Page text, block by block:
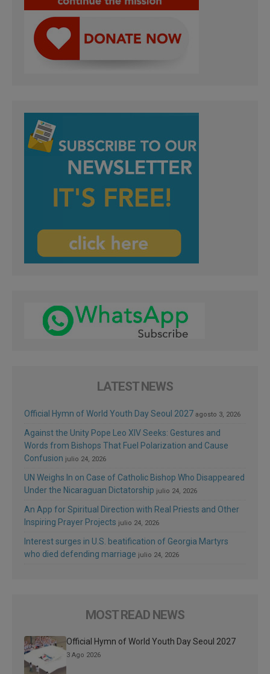
LATEST NEWS
Official Hymn of World Youth Day Seoul 2027 agosto 3, 2026
Against the Unity Pope Leo XIV Seeks: Gestures and
Words from Bishops That Fuel Polarization and Cause
Confusion julio 24, 2026
UN Weighs In on Case of Catholic Bishop Who Disappeared
Under the Nicaraguan Dictatorship julio 24, 2026
An App for Spiritual Direction with Real Priests and Other
Inspiring Prayer Projects julio 24, 2026
Interest surges in U.S. beatification of Georgia Martyrs
who died defending marriage julio 24, 2026
MOST READ NEWS
Official Hymn of World Youth Day Seoul 2027
3 Ago 2026